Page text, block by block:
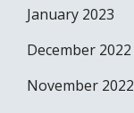
January 2023
December 2022
November 2022